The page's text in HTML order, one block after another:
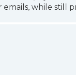
while still